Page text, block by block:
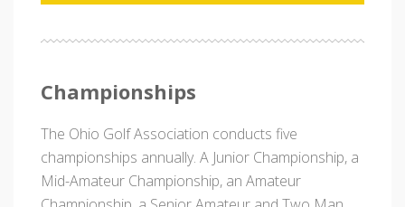
Championships
The Ohio Golf Association conducts five
championships annually. A Junior Championship, a
Mid-Amateur Championship, an Amateur